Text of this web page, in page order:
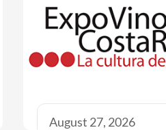
August 27, 2026